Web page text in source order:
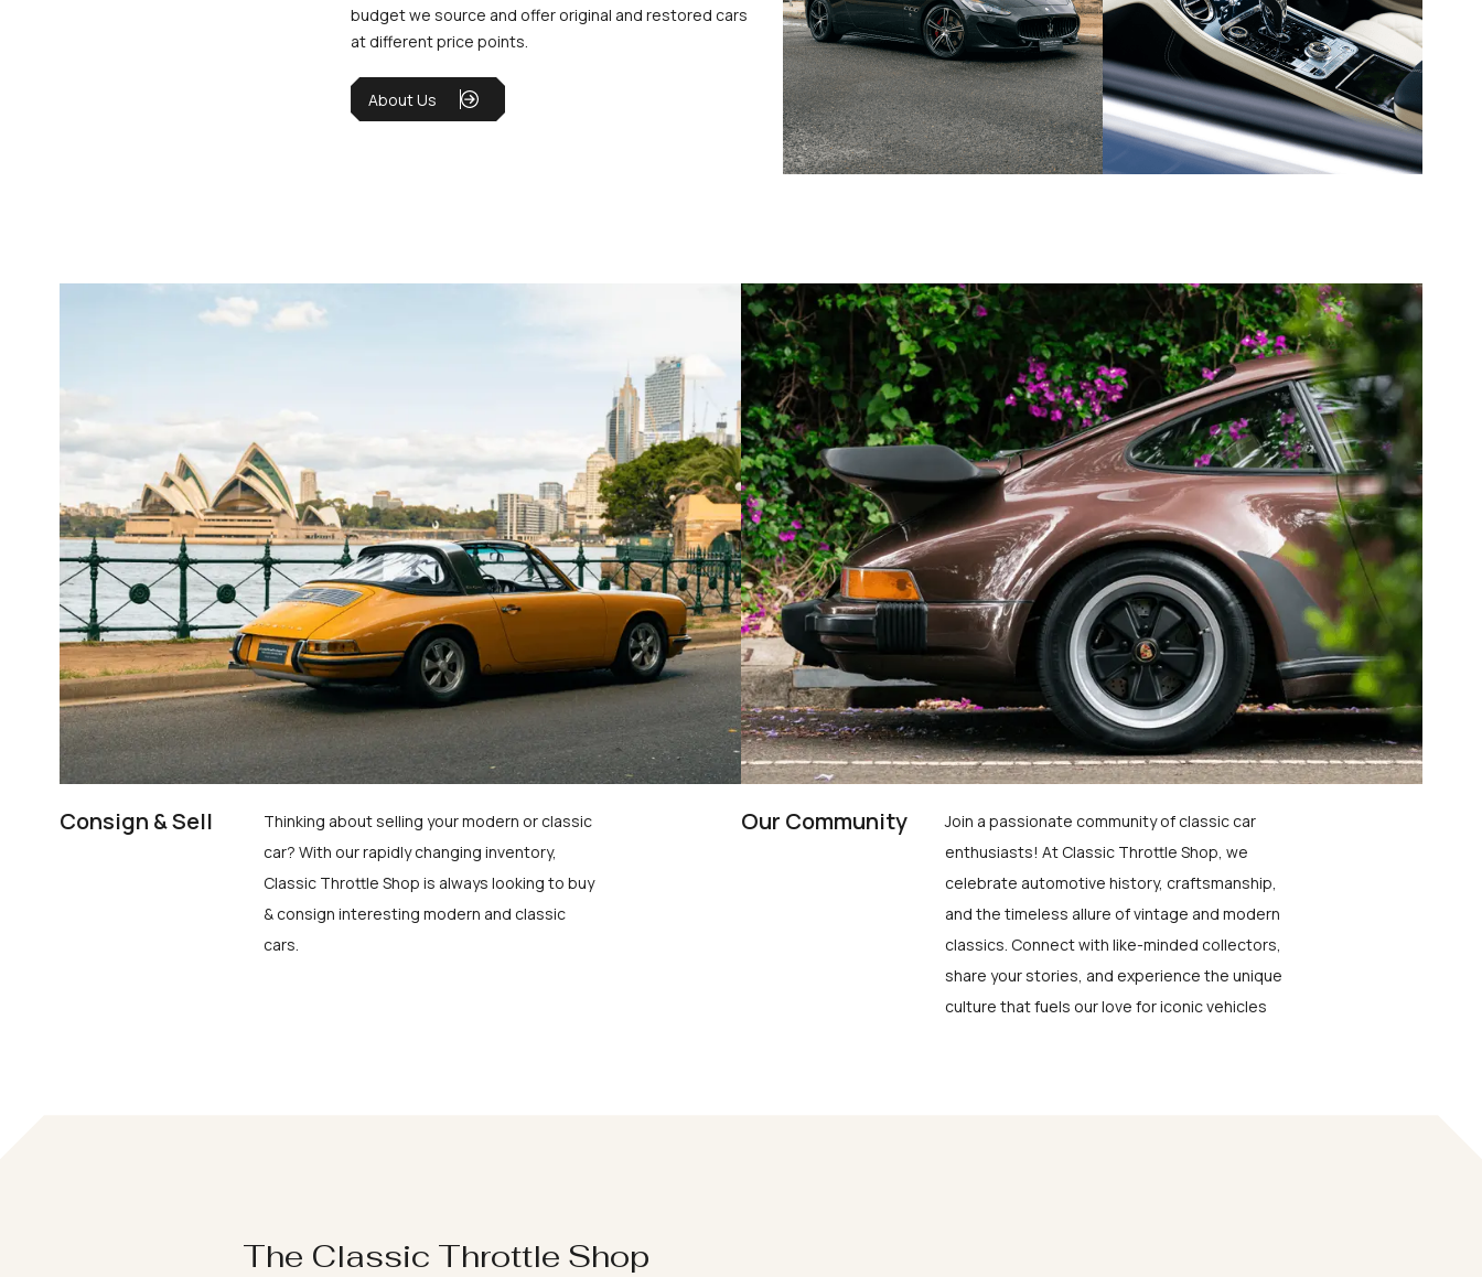
budget we source and offer original and restored cars
at different price points.
About Us
Consign & Sell
Thinking about selling your modern or classic
car? With our rapidly changing inventory,
Classic Throttle Shop is always looking to buy
& consign interesting modern and classic
cars.
Our Community
Join a passionate community of classic car
enthusiasts! At Classic Throttle Shop, we
celebrate automotive history, craftsmanship,
and the timeless allure of vintage and modern
classics. Connect with like-minded collectors,
share your stories, and experience the unique
culture that fuels our love for iconic vehicles
The Classic Throttle Shop